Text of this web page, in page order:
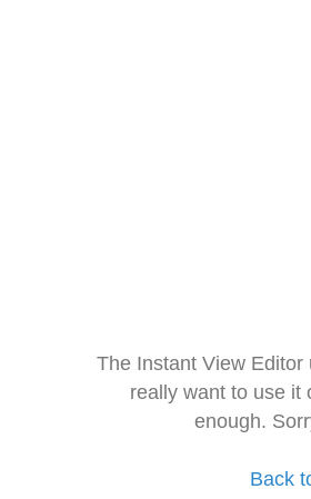
The Instant View
really want to use it
enough.
Back